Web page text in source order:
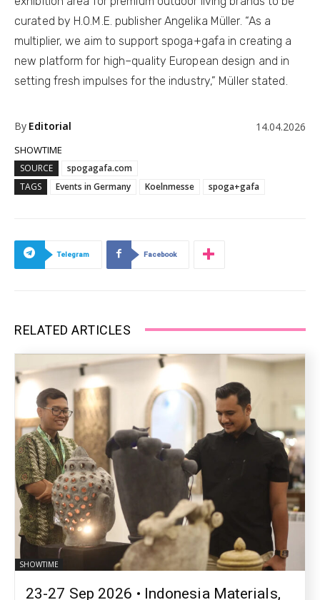
curated by H.O.M.E. publisher Angelika Müller. “As a
multiplier, we aim to support spoga+gafa in creating a
new platform for high–quality European design and in
setting fresh impulses for the industry,” Müller stated.
By Editorial 14.04.2026
SHOWTIME
SOURCE
spogagafa.com
TAGS
Events in Germany Koelnmesse spoga+gafa
Telegram Facebook
RELATED ARTICLES
SHOWTIME
23-27 Sep 2026 • Indonesia Materials,